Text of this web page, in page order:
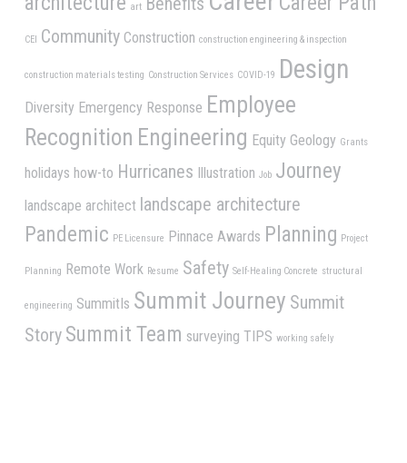
art
CEI Community Construction construction engineering & inspection
construction materials testing Construction Services COVID-19 Design
Diversity Emergency Response Employee
Recognition Engineering Equity Geology Grants
holidays how-to Hurricanes Illustration Job Journey
landscape architect landscape architecture
Pandemic PE Licensure Pinnace Awards Planning Project
Planning Remote Work Resume Safety Self-Healing Concrete structural
engineering SummitIs Summit Journey Summit
Story Summit Team surveying TIPS working safely